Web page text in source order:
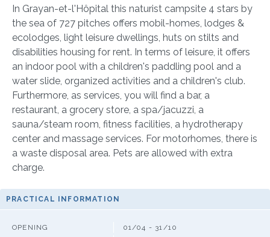
In Grayan-et-l'Hôpital this naturist campsite 4 stars by
the sea of 727 pitches offers mobil-homes, lodges &
ecolodges, light leisure dwellings, huts on stilts and
disabilities housing for rent. In terms of leisure, it offers
an indoor pool with a children's paddling pool and a
water slide, organized activities and a children's club.
Furthermore, as services, you will find a bar, a
restaurant, a grocery store, a spa/jacuzzi, a
sauna/steam room, fitness facilities, a hydrotherapy
center and massage services. For motorhomes, there is
a waste disposal area. Pets are allowed with extra
charge.
PRACTICAL INFORMATION
OPENING
01/04 - 31/10